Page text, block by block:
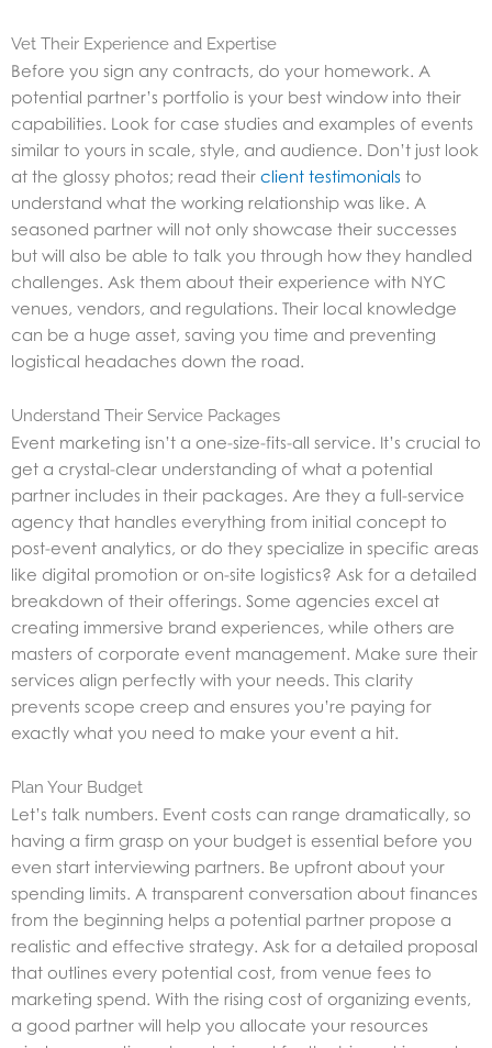
Vet Their Experience and Expertise
Before you sign any contracts, do your homework. A
potential partner’s portfolio is your best window into their
capabilities. Look for case studies and examples of events
similar to yours in scale, style, and audience. Don’t just look
at the glossy photos; read their client testimonials to
understand what the working relationship was like. A
seasoned partner will not only showcase their successes
but will also be able to talk you through how they handled
challenges. Ask them about their experience with NYC
venues, vendors, and regulations. Their local knowledge
can be a huge asset, saving you time and preventing
logistical headaches down the road.
Understand Their Service Packages
Event marketing isn’t a one-size-fits-all service. It’s crucial to
get a crystal-clear understanding of what a potential
partner includes in their packages. Are they a full-service
agency that handles everything from initial concept to
post-event analytics, or do they specialize in specific areas
like digital promotion or on-site logistics? Ask for a detailed
breakdown of their offerings. Some agencies excel at
creating immersive brand experiences, while others are
masters of corporate event management. Make sure their
services align perfectly with your needs. This clarity
prevents scope creep and ensures you’re paying for
exactly what you need to make your event a hit.
Plan Your Budget
Let’s talk numbers. Event costs can range dramatically, so
having a firm grasp on your budget is essential before you
even start interviewing partners. Be upfront about your
spending limits. A transparent conversation about finances
from the beginning helps a potential partner propose a
realistic and effective strategy. Ask for a detailed proposal
that outlines every potential cost, from venue fees to
marketing spend. With the rising cost of organizing events,
a good partner will help you allocate your resources